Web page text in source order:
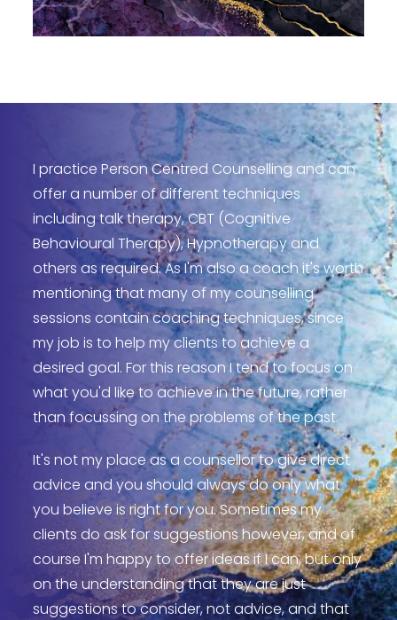
I practice Person Centred Counselling and can
offer a number of different techniques
including talk therapy, CBT (Cognitive
Behavioural Therapy), Hypnotherapy and
others as required. As I'm also a coach it's worth
mentioning that many of my counselling
sessions contain coaching techniques, since
my job is to help my clients to achieve a
desired goal. For this reason I tend to focus on
what you'd like to achieve in the future, rather
than focussing on the problems of the past.
It's not my place as a counsellor to give direct
advice and you should always do only what
you believe is right for you. Sometimes my
clients do ask for suggestions however, and of
course I'm happy to offer ideas if I can, but only
on the understanding that they are just
suggestions to consider, not advice, and that